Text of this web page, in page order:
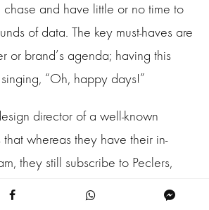
and have little or no time to
of data. The key must-haves are
or brand’s agenda; having this
“Oh, happy days!”
director of a well-known
that whereas they have their in-
they still subscribe to Peclers,
Union. However, the design